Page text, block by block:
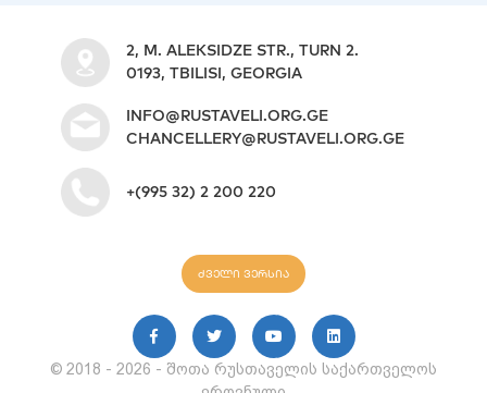
© 2018 - 2026 - შოთა რუსთაველის საქართველოს
2, M. ALEKSIDZE STR., TURN 2.
0193, TBILISI, GEORGIA
INFO@RUSTAVELI.ORG.GE
CHANCELLERY@RUSTAVELI.ORG.GE
+(995 32) 2 200 220
ძველი ვერსია